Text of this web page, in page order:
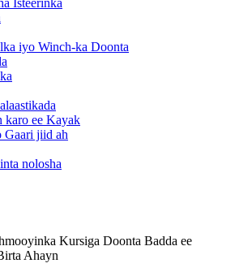
iyo Winch-ka Doonta
karo ee Kayak
Gaari jiid ah
nolosha